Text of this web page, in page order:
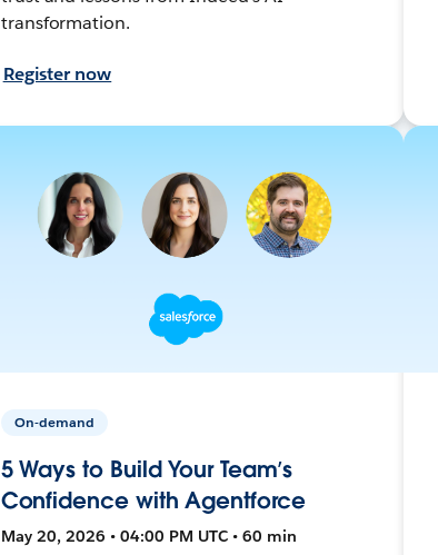
transformation.
Register now
On-demand
5 Ways to Build Your Team’s
Confidence with Agentforce
May 20, 2026 • 04:00 PM UTC • 60 min